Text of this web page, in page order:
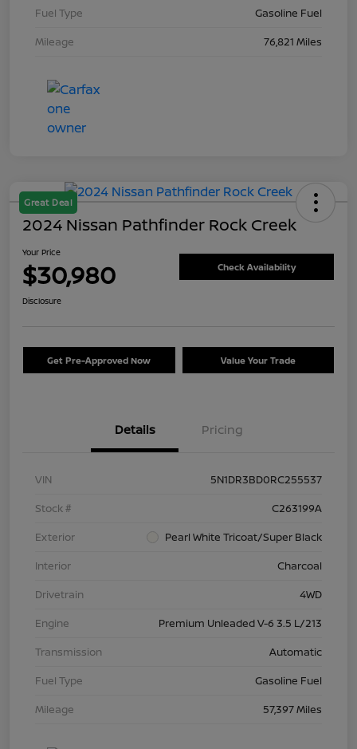
Fuel Type
Gasoline Fuel
Mileage
76,821 Miles
Great Deal
2024 Nissan Pathfinder Rock Creek
Your Price
$30,980 Check Availability
Disclosure
Get Pre-Approved Now Value Your Trade
Details Pricing
VIN
5N1DR3BD0RC255537
Stock #
C263199A
Exterior
Pearl White Tricoat/Super Black
Interior
Charcoal
Drivetrain
4WD
Engine
Premium Unleaded V-6 3.5 L/213
Transmission
Automatic
Fuel Type
Gasoline Fuel
Mileage
57,397 Miles